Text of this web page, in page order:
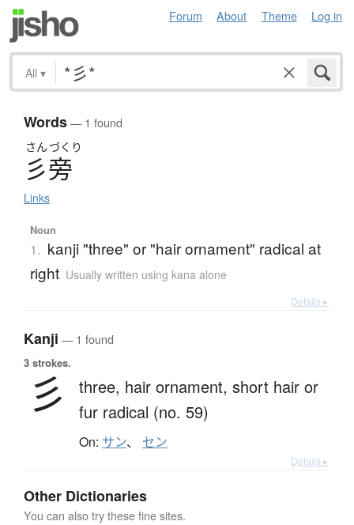
Forum About Theme Log in
All ▾
Words— 1 found
さん づくり
彡旁
Links
Noun
1. kanji "three" or "hair ornament" radical at
right Usually written using kana alone
Details ▸
Kanji — 1 found
3 strokes.
彡 three, hair ornament, short hair or
fur radical (no. 59)
On: サン、 セン
Details ▸
Other Dictionaries
You can also try these fine sites.